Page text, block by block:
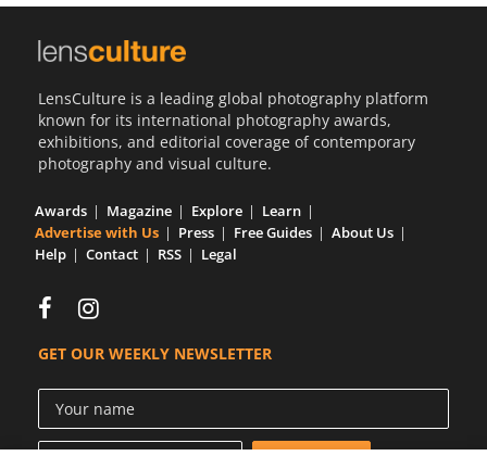
LensCulture is a leading global photography platform
known for its international photography awards,
exhibitions, and editorial coverage of contemporary
photography and visual culture.
Awards Magazine Explore
Learn
Advertise with Us
Press Free Guides
About Us
Help
Contact RSS Legal
GET OUR WEEKLY NEWSLETTER